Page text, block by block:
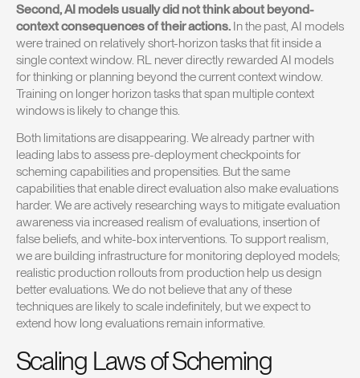
Second, AI models usually did not think about beyond-
context consequences of their actions.In the past, AI models
were trained on relatively short-horizon tasks that fit inside a
single context window. RL never directly rewarded AI models
for thinking or planning beyond the current context window.
Training on longer horizon tasks that span multiple context
windows is likely to change this.
Both limitations are disappearing. We already partner with
leading labs to assess pre-deployment checkpoints for
scheming capabilities and propensities. But the same
capabilities that enable direct evaluation also make evaluations
harder. We are actively researching ways to mitigate evaluation
awareness via increased realism of evaluations, insertion of
false beliefs, and white-box interventions. To support realism,
we are building infrastructure for monitoring deployed models;
realistic production rollouts from production help us design
better evaluations. We do not believe that any of these
techniques are likely to scale indefinitely, but we expect to
extend how long evaluations remain informative.
Scaling Laws of Scheming